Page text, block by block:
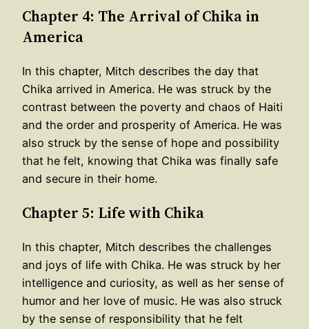
Chapter 4: The Arrival of Chika in
America
In this chapter, Mitch describes the day that
Chika arrived in America. He was struck by the
contrast between the poverty and chaos of Haiti
and the order and prosperity of America. He was
also struck by the sense of hope and possibility
that he felt, knowing that Chika was finally safe
and secure in their home.
Chapter 5: Life with Chika
In this chapter, Mitch describes the challenges
and joys of life with Chika. He was struck by her
intelligence and curiosity, as well as her sense of
humor and her love of music. He was also struck
by the sense of responsibility that he felt